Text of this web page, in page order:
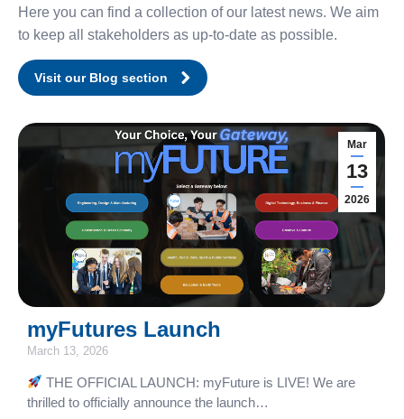
Here you can find a collection of our latest news. We aim
to keep all stakeholders as up-to-date as possible.
Visit our Blog section
Mar
13
2026
myFutures Launch
March 13, 2026
THE OFFICIAL LAUNCH: myFuture is LIVE! We are
thrilled to officially announce the launch…